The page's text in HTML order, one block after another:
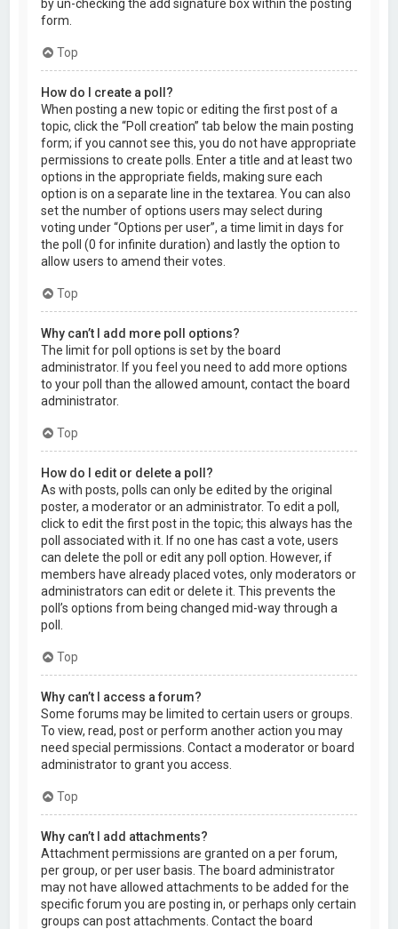
by un-checking the add signature box within the posting
form.
Top
How do I create a poll?
When posting a new topic or editing the first post of a
topic, click the “Poll creation” tab below the main posting
form; if you cannot see this, you do not have appropriate
permissions to create polls. Enter a title and at least two
options in the appropriate fields, making sure each
option is on a separate line in the textarea. You can also
set the number of options users may select during
voting under “Options per user”, a time limit in days for
the poll (0 for infinite duration) and lastly the option to
allow users to amend their votes.
Top
Why can’t I add more poll options?
The limit for poll options is set by the board
administrator. If you feel you need to add more options
to your poll than the allowed amount, contact the board
administrator.
Top
How do I edit or delete a poll?
As with posts, polls can only be edited by the original
poster, a moderator or an administrator. To edit a poll,
click to edit the first post in the topic; this always has the
poll associated with it. If no one has cast a vote, users
can delete the poll or edit any poll option. However, if
members have already placed votes, only moderators or
administrators can edit or delete it. This prevents the
poll’s options from being changed mid-way through a
poll.
Top
Why can’t I access a forum?
Some forums may be limited to certain users or groups.
To view, read, post or perform another action you may
need special permissions. Contact a moderator or board
administrator to grant you access.
Top
Why can’t I add attachments?
Attachment permissions are granted on a per forum,
per group, or per user basis. The board administrator
may not have allowed attachments to be added for the
specific forum you are posting in, or perhaps only certain
groups can post attachments. Contact the board